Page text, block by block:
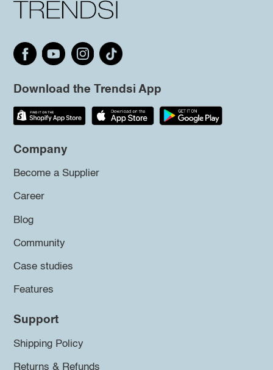
Download the Trendsi App
Company
Become a Supplier
Career
Blog
Community
Case studies
Features
Support
Shipping Policy
Returns & Refunds